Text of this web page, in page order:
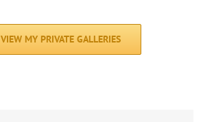
VIEW MY PRIVATE GALLERIES